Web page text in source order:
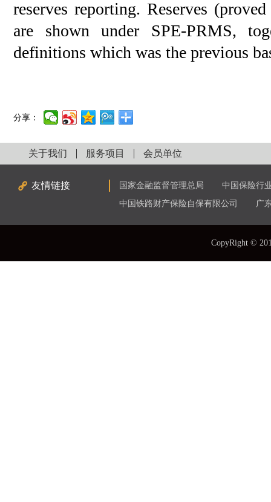
reserves reporting. Reserves
are shown under SPE-PRMS,
definitions which was the previous
分享：
关于我们 服务项目 会员单位
友情链接 国家金融监督管理总局
中国保险行
中国铁路财产保险自保有限公司
广
CopyRight ©